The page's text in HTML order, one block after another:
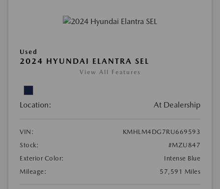
Used
2024 HYUNDAI ELANTRA SEL
View All Features
Location: At Dealership
VIN:
KMHLM4DG7RU669593
Stock:
#MZU847
Exterior Color:
Intense Blue
Mileage:
57,591 Miles